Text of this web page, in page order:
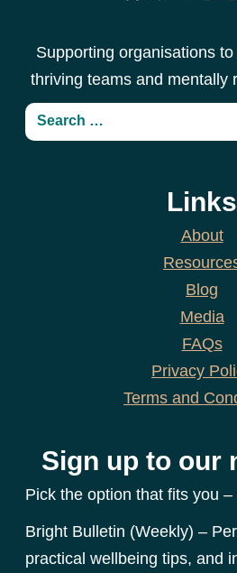
Supporting organisations
thriving teams and mentally
Links
About
Blog
Media
FAQs
Privacy
Terms and
Sign up to our
Pick the option that fits you
Bright Bulletin (Weekly) –
practical wellbeing tips, and